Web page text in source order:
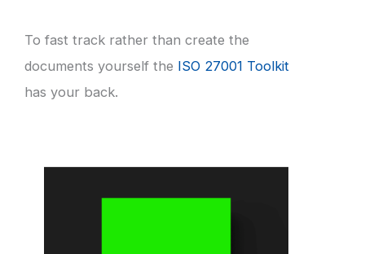
To fast track rather than create the
documents yourself the ISO 27001 Toolkit
has your back.